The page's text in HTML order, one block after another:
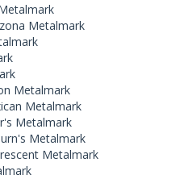
Metalmark
Metalmark
Metalmark
Metalmark
Metalmark
Metalmark